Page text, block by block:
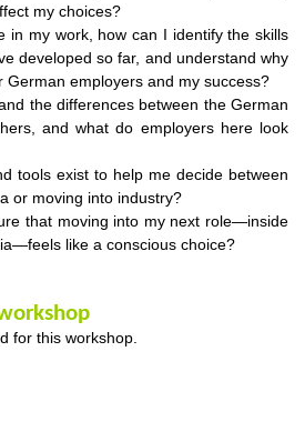
my choices?
in my work, how can I identify the skills
developed so far, and understand why
German employers and my success?
the differences between the German
and what do employers here look
tools exist to help me decide between
or moving into industry?
that moving into my next role—inside
like a conscious choice?
for this workshop.